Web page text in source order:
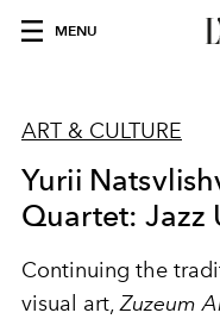
MENU
ART & CULTURE
Yurii
Quartet: Jazz
Continuing the
visual art,Zuzeum